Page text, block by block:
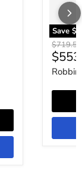
Save
Original
$719.52